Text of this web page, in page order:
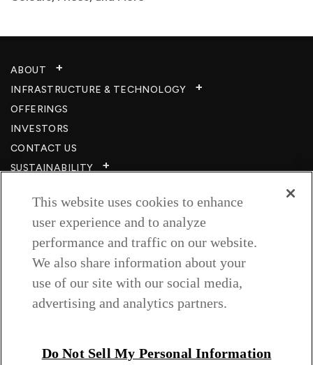
ABOUT
INFRASTRUCTURE & TECHNOLOGY​
OFFERINGS
INVESTORS
CONTACT US
SUSTAINABILITY
CAREERS​
RESOURCES
PRIVACY POLICY
TERMS & CONDITIONS
WISH TO BE A CUSTOMER​
COOKIE SETTINGS
This website uses cookies to enhance
user experience and to analyze
performance and traffic on our website.
We also share information about your
use of our site with our social media,
advertising and analytics partners.
Do Not Sell My Personal Information